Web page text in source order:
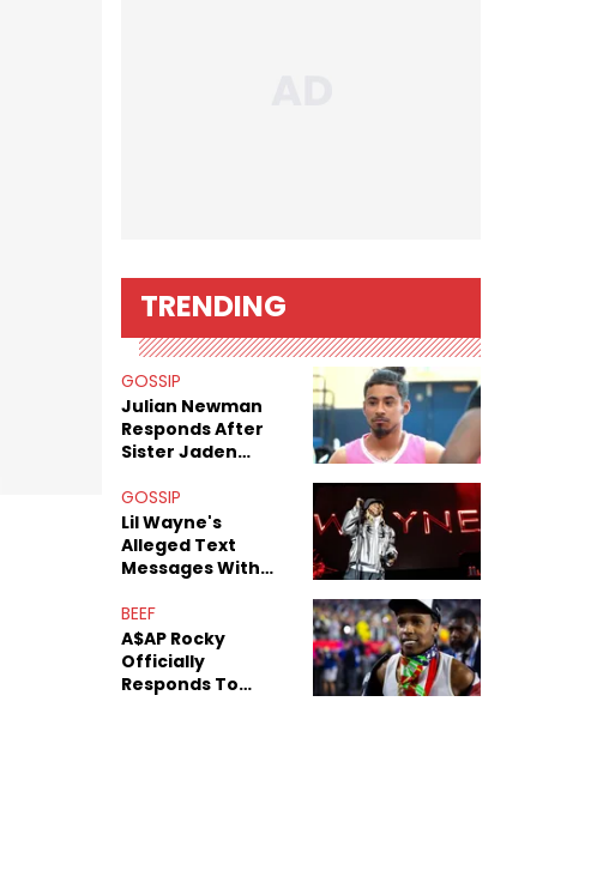
TRENDING
GOSSIP
Julian Newman
Responds After
Sister Jaden
Sex Tapes Leak
Online
GOSSIP
Lil Wayne's
Alleged Text
Messages With
Mom" Star Leak
Online
BEEF
A$AP Rocky
Officially
Responds To